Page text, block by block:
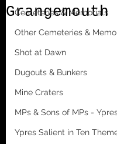
Cemeteries & Memorials
Other Cemeteries &
Shot at Dawn
Dugouts & Bunkers
Mine Craters
MPs & Sons of MPs -
Ypres Salient in Ten
Grangemouth